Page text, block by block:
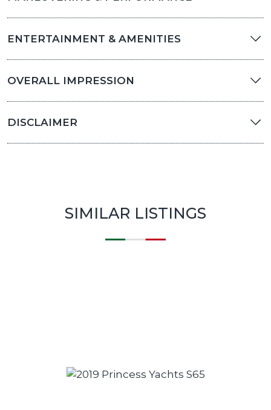
ENTERTAINMENT & AMENITIES
OVERALL IMPRESSION
DISCLAIMER
SIMILAR LISTINGS